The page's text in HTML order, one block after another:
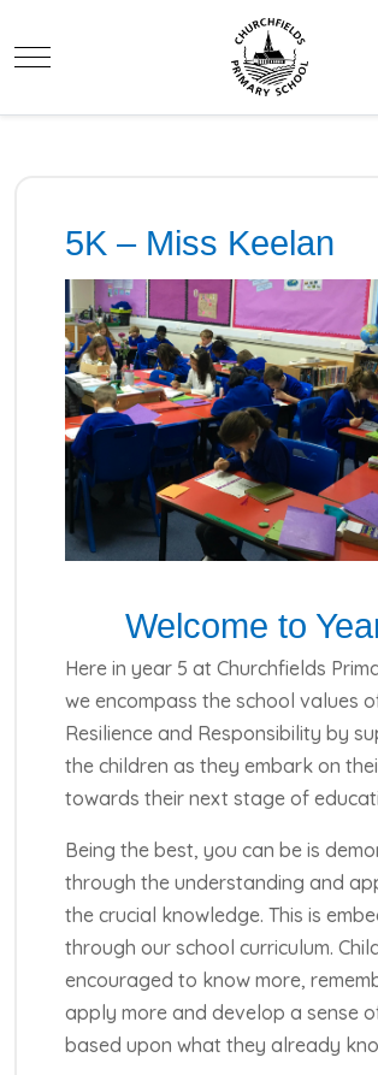
Mobile Menu Toggle
5K – Miss Keelan
Welcome to
Here in year 5 at Churchfields
we encompass the school values
Resilience and Responsibility by
the children as they embark on
towards their next stage of
Being the best, you can be is
through the understanding and
the crucial knowledge. This is
through our school curriculum.
encouraged to know more,
apply more and develop a sense
based upon what they already